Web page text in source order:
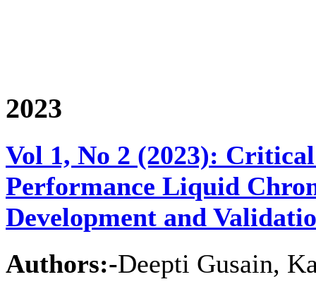
2023
Vol 1, No 2 (2023):
Performance Liquid
Development and
Authors:-Deepti Gusain,